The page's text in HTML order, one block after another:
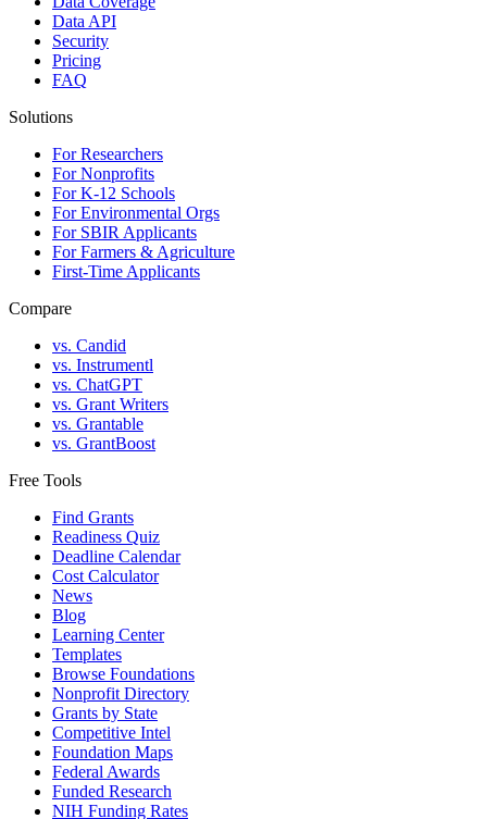
Data API
Security
Pricing
FAQ
Solutions
For Researchers
For Nonprofits
For K-12 Schools
For Environmental Orgs
For SBIR Applicants
For Farmers & Agriculture
First-Time Applicants
Compare
vs. Candid
vs. Instrumentl
vs. ChatGPT
vs. Grant Writers
vs. Grantable
vs. GrantBoost
Free Tools
Find Grants
Readiness Quiz
Deadline Calendar
Cost Calculator
News
Blog
Learning Center
Templates
Browse Foundations
Nonprofit Directory
Grants by State
Competitive Intel
Foundation Maps
Federal Awards
Funded Research
NIH Funding Rates